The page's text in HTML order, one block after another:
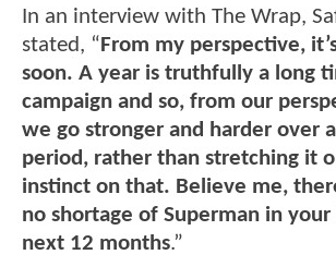
In an interview with The Wrap,
stated, “From my perspective,
soon. A year is truthfully a long
campaign and so, from our
we go stronger and harder over
period, rather than stretching it
instinct on that. Believe me,
no shortage of Superman in
next 12 months.”